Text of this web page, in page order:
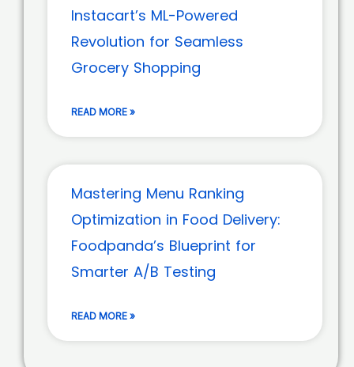
Instacart’s ML-Powered
Revolution for Seamless
Grocery Shopping
READ MORE »
Mastering Menu Ranking
Optimization in Food Delivery:
Foodpanda’s Blueprint for
Smarter A/B Testing
READ MORE »